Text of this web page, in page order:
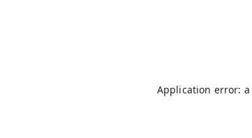
Application error: a